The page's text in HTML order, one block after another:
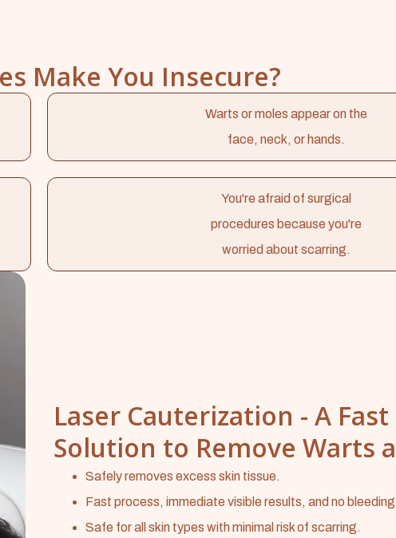
Make You Insecure?
Warts or moles appear on the
face, neck, or hands.
You're afraid of surgical
procedures because you're
worried about scarring.
Laser Cauterization - A Fast
Solution to Remove Warts
Safely removes excess skin tissue.
Fast process, immediate visible results, and no
Safe for all skin types with minimal risk of scarring.